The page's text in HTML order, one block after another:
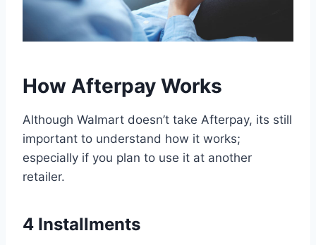
How Afterpay Works
Although Walmart doesn’t take Afterpay, its still
important to understand how it works;
especially if you plan to use it at another
retailer.
4 Installments